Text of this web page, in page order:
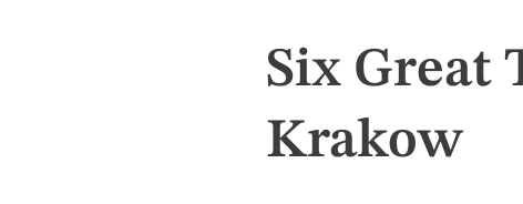
Six Great
Krakow